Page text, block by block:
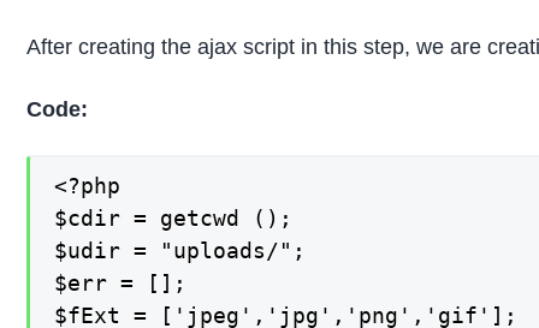
After creating the ajax script in this step, we are
Code:
<?php
$cdir = getcwd ();
$udir = "uploads/";
$err = [];
$fExt = ['jpeg','jpg','png','gif'];